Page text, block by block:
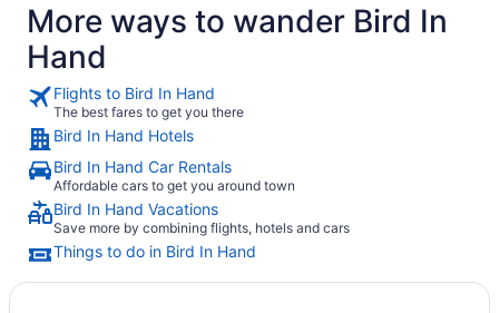
More ways to wander Bird In
Hand
Flights to Bird In Hand
The best fares to get you there
Bird In Hand Hotels
Bird In Hand Car Rentals
Affordable cars to get you around town
Bird In Hand Vacations
Save more by combining flights, hotels and cars
Things to do in Bird In Hand